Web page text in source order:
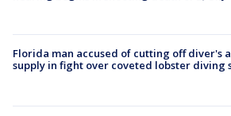
Florida man accused of cutting off diver's
supply in fight over coveted lobster diving